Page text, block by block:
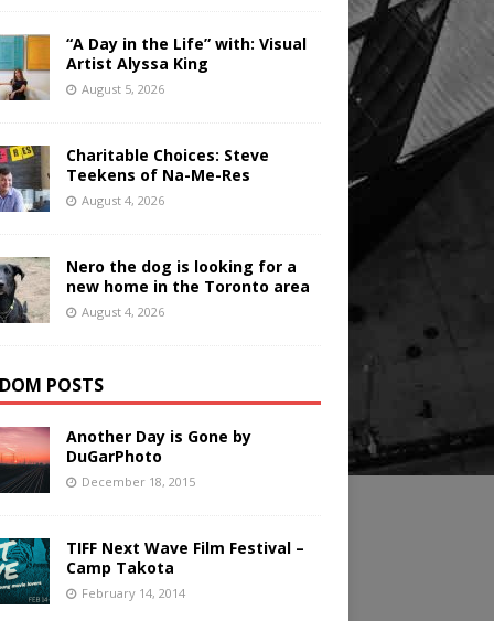
“A Day in the Life” with: Visual
Artist Alyssa King
August 5, 2026
Charitable Choices: Steve
Teekens of Na-Me-Res
August 4, 2026
Nero the dog is looking for a
new home in the Toronto area
August 4, 2026
POSTS
Another Day is Gone by
DuGarPhoto
December 18, 2015
TIFF Next Wave Film Festival –
Camp Takota
February 14, 2014